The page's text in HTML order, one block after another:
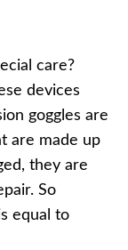
care?
devices
goggles are
are made up
they are
So
equal to